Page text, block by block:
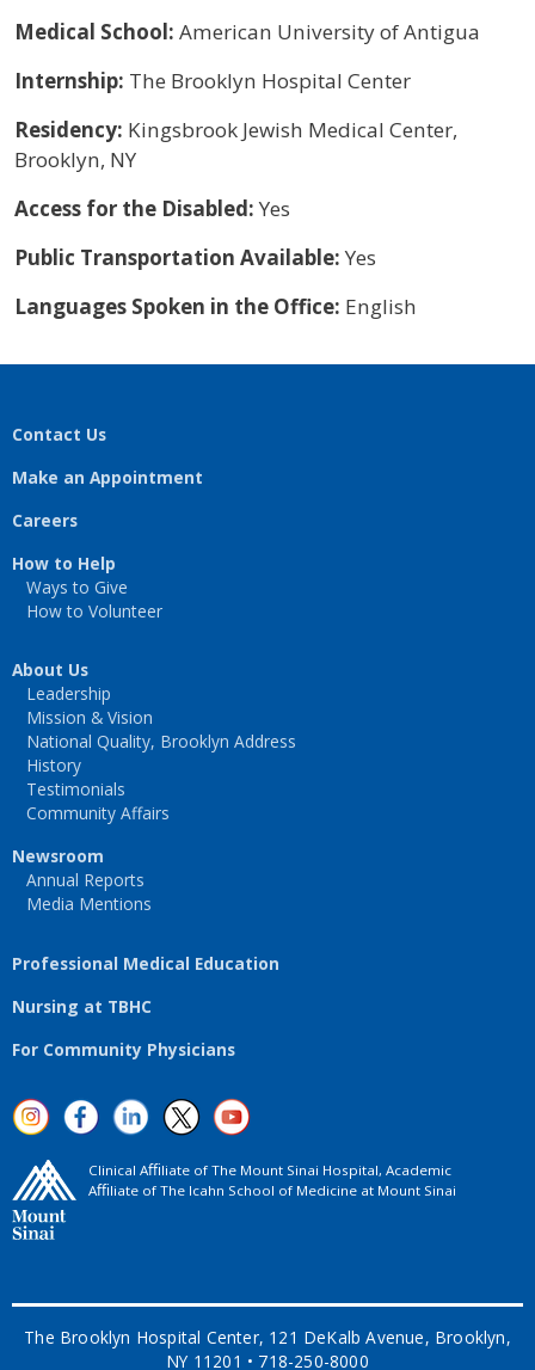
Medical School: American University of Antigua
Internship: The Brooklyn Hospital Center
Residency: Kingsbrook Jewish Medical Center,
Brooklyn, NY
Access for the Disabled:Yes
Public Transportation Available:Yes
Languages Spoken in the Office: English
Contact Us
Make an Appointment
Careers
How to Help
Ways to Give
How to Volunteer
About Us
Leadership
Mission & Vision
National Quality, Brooklyn Address
History
Testimonials
Community Affairs
Newsroom
Annual Reports
Media Mentions
Professional Medical Education
Nursing at TBHC
For Community Physicians
Clinical Aﬃliate of The Mount Sinai Hospital, Academic
Aﬃliate of The Icahn School of Medicine at Mount Sinai
The Brooklyn Hospital Center, 121 DeKalb Avenue, Brooklyn,
NY 11201 • 718-250-8000